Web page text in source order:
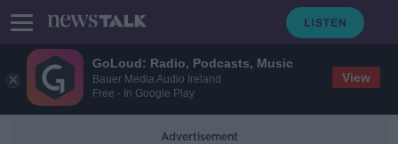
GoLoud: Radio, Podcasts, Music
Bauer Media Audio Ireland
Free - In Google Play
View
Advertisement